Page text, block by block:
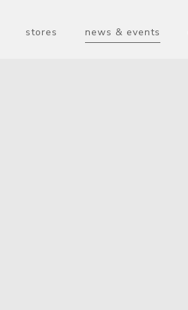
stores news & events